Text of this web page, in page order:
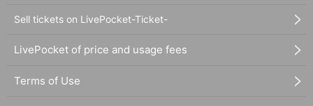
Sell tickets on LivePocket-Ticket-
LivePocket of price and usage fees
Terms of Use